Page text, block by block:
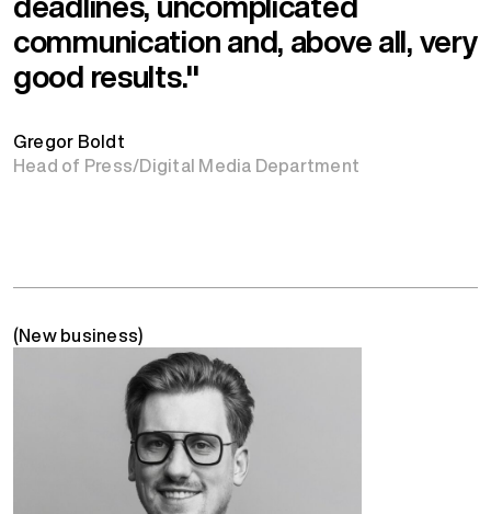
communication and, above all, very
good results."
Gregor Boldt
Head of Press/Digital Media Department
(New business)